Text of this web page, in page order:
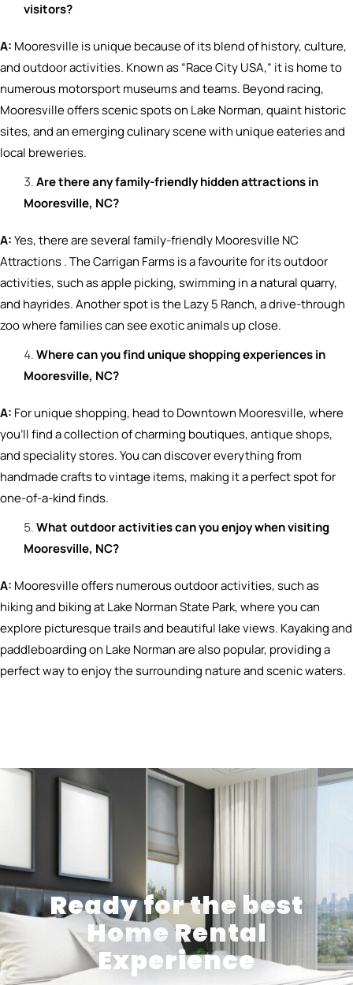
visitors?
A: Mooresville is unique because of its blend of history, culture,
and outdoor activities. Known as “Race City USA,” it is home to
numerous motorsport museums and teams. Beyond racing,
Mooresville offers scenic spots on Lake Norman, quaint historic
sites, and an emerging culinary scene with unique eateries and
local breweries.
Are there any family-friendly hidden attractions in
Mooresville, NC?
A:Yes, there are several family-friendly Mooresville NC
Attractions . The Carrigan Farms is a favourite for its outdoor
activities, such as apple picking, swimming in a natural quarry,
and hayrides. Another spot is the Lazy 5 Ranch, a drive-through
zoo where families can see exotic animals up close.
Where can you find unique shopping experiences in
Mooresville, NC?
A: For unique shopping, head to Downtown Mooresville, where
you’ll find a collection of charming boutiques, antique shops,
and speciality stores. You can discover everything from
handmade crafts to vintage items, making it a perfect spot for
one-of-a-kind finds.
What outdoor activities can you enjoy when visiting
Mooresville, NC?
A: Mooresville offers numerous outdoor activities, such as
hiking and biking at Lake Norman State Park, where you can
explore picturesque trails and beautiful lake views. Kayaking and
paddleboarding on Lake Norman are also popular, providing a
perfect way to enjoy the surrounding nature and scenic waters.
Ready for the best
Home Rental
Experience